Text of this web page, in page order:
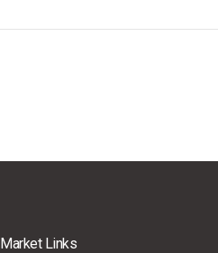
Market Links